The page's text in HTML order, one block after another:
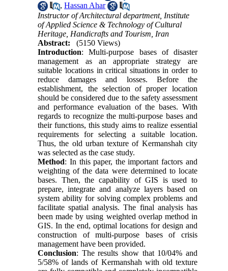
,Hassan Ahar
Instructor of Architectural department, Institute
of Applied Science & Technology of Cultural
Heritage, Handicrafts and Tourism, Iran
Abstract:
(5150 Views)
Introduction: Multi-purpose bases of disaster
management as an appropriate strategy are
suitable locations in critical situations in order to
reduce damages and losses. Before the
establishment, the selection of proper location
should be considered due to the safety assessment
and performance evaluation of the bases. With
regards to recognize the multi-purpose bases and
their functions, this study aims to realize essential
requirements for selecting a suitable location.
Thus, the old urban texture of Kermanshah city
was selected as the case study.
Method: In this paper, the important factors and
weighting of the data were determined to locate
bases. Then, the capability of GIS is used to
prepare, integrate and analyze layers based on
system ability for solving complex problems and
facilitate spatial analysis. The final analysis has
been made by using weighted overlap method in
GIS. In the end, optimal locations for design and
construction of multi-purpose bases of crisis
management have been provided.
Conclusion: The results show that 10/04% and
5/58% of lands of Kermanshah with old texture